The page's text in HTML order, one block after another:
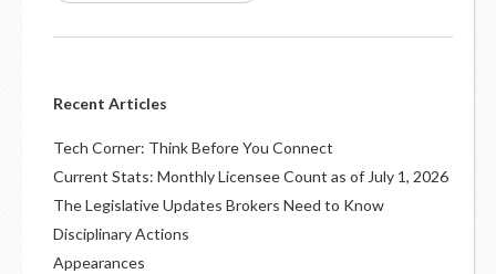
Recent Articles
Tech Corner: Think Before You Connect
Current Stats: Monthly Licensee Count as of July 1, 2026
The Legislative Updates Brokers Need to Know
Disciplinary Actions
Appearances